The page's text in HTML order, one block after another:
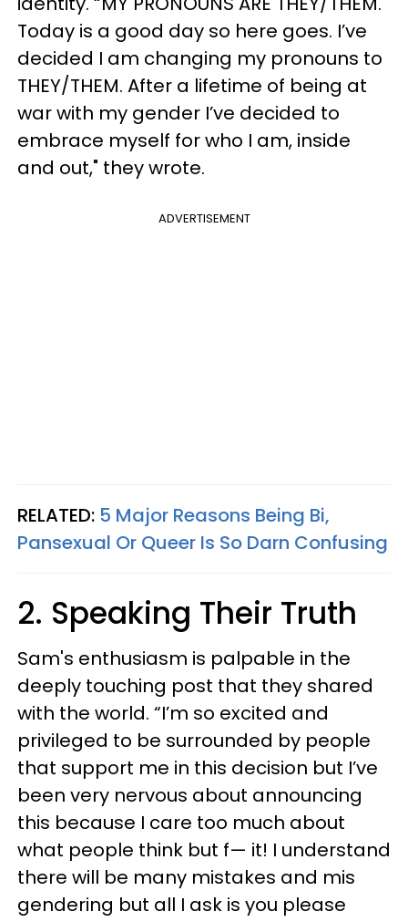
Today is a good day so here goes. I’ve
decided I am changing my pronouns to
THEY/THEM. After a lifetime of being at
war with my gender I’ve decided to
embrace myself for who I am, inside
and out," they wrote.
ADVERTISEMENT
RELATED: 5 Major Reasons Being Bi,
Pansexual Or Queer Is So Darn Confusing
2. Speaking Their Truth
Sam's enthusiasm is palpable in the
deeply touching post that they shared
with the world. “I’m so excited and
privileged to be surrounded by people
that support me in this decision but I’ve
been very nervous about announcing
this because I care too much about
what people think but f— it! I understand
there will be many mistakes and mis
gendering but all I ask is you please